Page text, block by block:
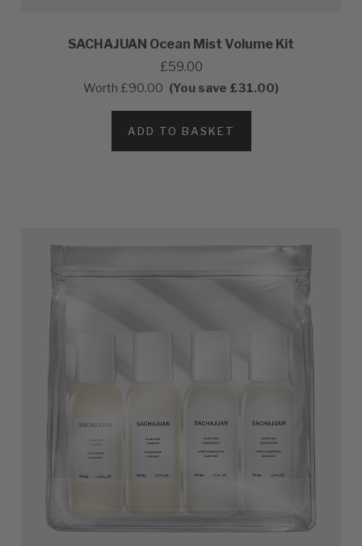
SACHAJUAN Ocean Mist Volume Kit
£59.00
Worth £90.00 (You save £31.00)
ADD TO BASKET